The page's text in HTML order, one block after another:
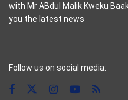
with Mr ABdul Malik Kweku
you the latest news
Follow us on social media: